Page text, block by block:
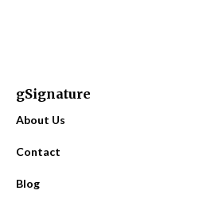
gSignature
About Us
Contact
Blog